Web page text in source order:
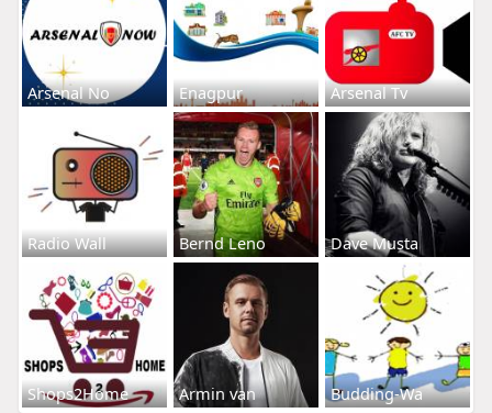
Arsenal No Enagpur Arsenal Tv
Radio Wall Bernd Leno Dave Musta
Shops2Home Armin van Budding-Wa